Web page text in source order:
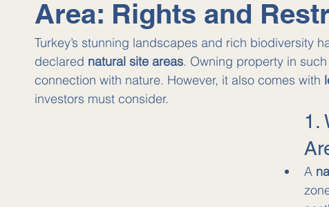
Area: Rights and
Turkey’s stunning landscapes and rich biodiversity
declared natural site areas. Owning property in
connection with nature. However, it also comes with
investors must consider.
1.
A